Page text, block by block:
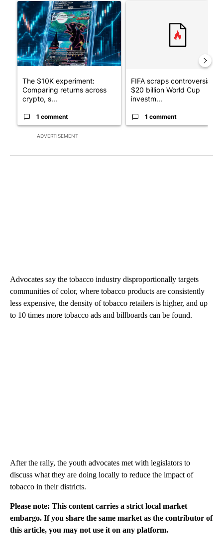
ADVERTISEMENT
A trending article titled "The $10K experiment: Comparing
The $10K experiment:
Comparing returns across
crypto, s...
1 comment
FIFA scraps controversial
$20 billion World Cup
investm...
1 comment
Advocates say the tobacco industry disproportionally targets
communities of color, where tobacco products are consistently
less expensive, the density of tobacco retailers is higher, and up
to 10 times more tobacco ads and billboards can be found.
After the rally, the youth advocates met with legislators to
discuss what they are doing locally to reduce the impact of
tobacco in their districts.
Please note: This content carries a strict local market
embargo. If you share the same market as the contributor of
this article, you may not use it on any platform.